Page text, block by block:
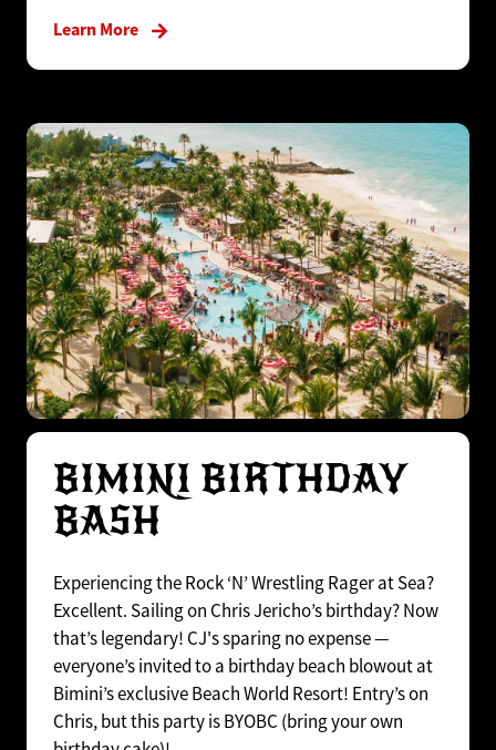
Learn More
BIMINI BIRTHDAY
BASH
Experiencing the Rock ‘N’ Wrestling Rager at Sea?
Excellent. Sailing on Chris Jericho’s birthday? Now
that’s legendary! CJ's sparing no expense —
everyone’s invited to a birthday beach blowout at
Bimini’s exclusive Beach World Resort! Entry’s on
Chris, but this party is BYOBC (bring your own